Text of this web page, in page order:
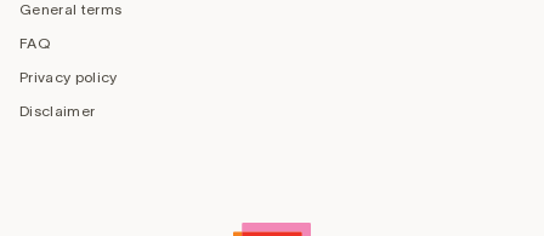
General terms
FAQ
Privacy policy
Disclaimer